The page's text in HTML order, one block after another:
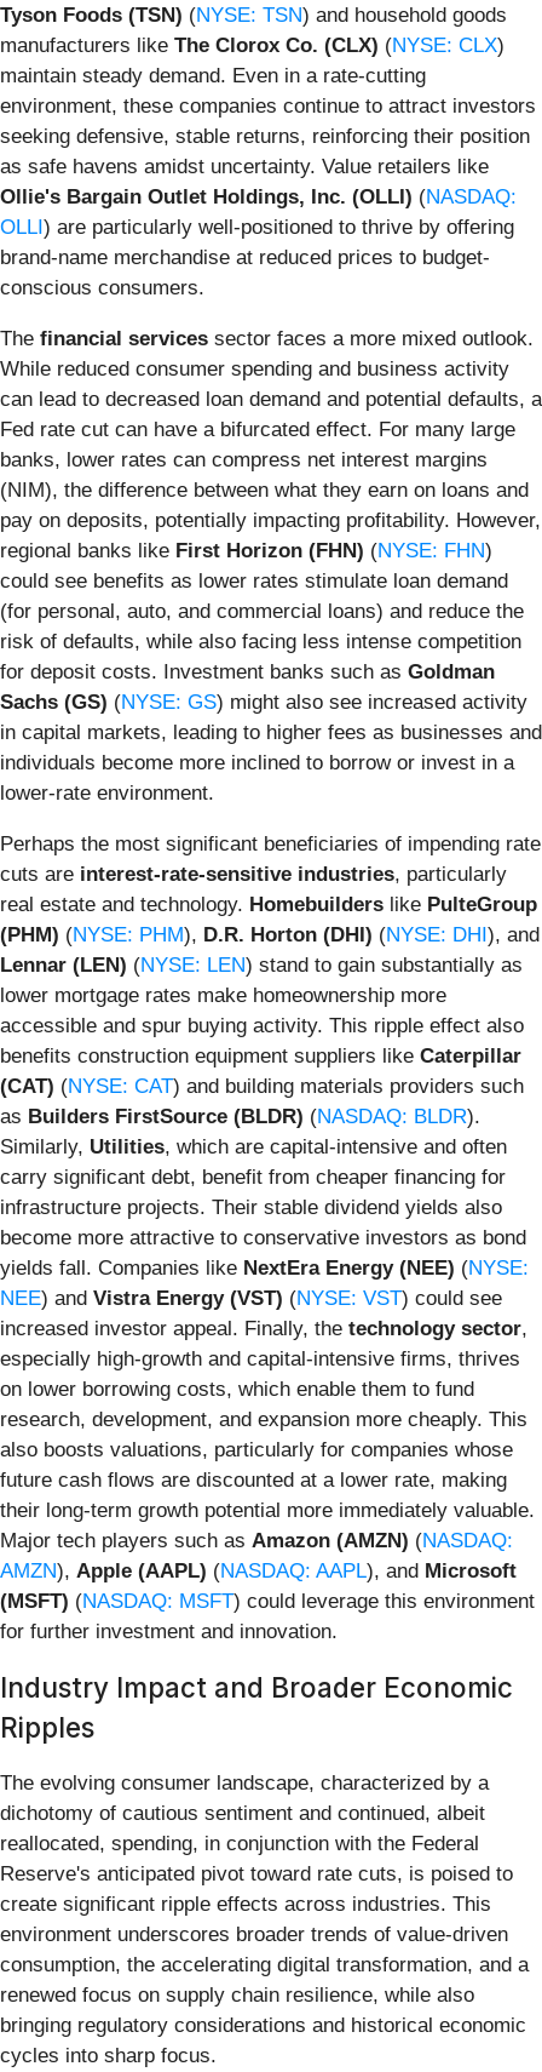
Tyson Foods (TSN) (NYSE: TSN) and household goods
manufacturers like The Clorox Co. (CLX) (NYSE: CLX)
maintain steady demand. Even in a rate-cutting
environment, these companies continue to attract investors
seeking defensive, stable returns, reinforcing their position
as safe havens amidst uncertainty. Value retailers like
Ollie's Bargain Outlet Holdings, Inc. (OLLI) (NASDAQ:
OLLI) are particularly well-positioned to thrive by offering
brand-name merchandise at reduced prices to budget-
conscious consumers.
The financial services sector faces a more mixed outlook.
While reduced consumer spending and business activity
can lead to decreased loan demand and potential defaults, a
Fed rate cut can have a bifurcated effect. For many large
banks, lower rates can compress net interest margins
(NIM), the difference between what they earn on loans and
pay on deposits, potentially impacting profitability. However,
regional banks like First Horizon (FHN) (NYSE: FHN)
could see benefits as lower rates stimulate loan demand
(for personal, auto, and commercial loans) and reduce the
risk of defaults, while also facing less intense competition
for deposit costs. Investment banks such as Goldman
Sachs (GS) (NYSE: GS) might also see increased activity
in capital markets, leading to higher fees as businesses and
individuals become more inclined to borrow or invest in a
lower-rate environment.
Perhaps the most significant beneficiaries of impending rate
cuts are interest-rate-sensitive industries, particularly
real estate and technology. Homebuilders like PulteGroup
(PHM) (NYSE: PHM), D.R. Horton (DHI) (NYSE: DHI), and
Lennar (LEN) (NYSE: LEN) stand to gain substantially as
lower mortgage rates make homeownership more
accessible and spur buying activity. This ripple effect also
benefits construction equipment suppliers like Caterpillar
(CAT) (NYSE: CAT) and building materials providers such
as Builders FirstSource (BLDR) (NASDAQ: BLDR).
Similarly, Utilities, which are capital-intensive and often
carry significant debt, benefit from cheaper financing for
infrastructure projects. Their stable dividend yields also
become more attractive to conservative investors as bond
yields fall. Companies like NextEra Energy (NEE) (NYSE:
NEE) and Vistra Energy (VST) (NYSE: VST) could see
increased investor appeal. Finally, the technology sector,
especially high-growth and capital-intensive firms, thrives
on lower borrowing costs, which enable them to fund
research, development, and expansion more cheaply. This
also boosts valuations, particularly for companies whose
future cash flows are discounted at a lower rate, making
their long-term growth potential more immediately valuable.
Major tech players such as Amazon (AMZN) (NASDAQ:
AMZN), Apple (AAPL) (NASDAQ: AAPL), and Microsoft
(MSFT) (NASDAQ: MSFT) could leverage this environment
for further investment and innovation.
Industry Impact and Broader Economic
Ripples
The evolving consumer landscape, characterized by a
dichotomy of cautious sentiment and continued, albeit
reallocated, spending, in conjunction with the Federal
Reserve's anticipated pivot toward rate cuts, is poised to
create significant ripple effects across industries. This
environment underscores broader trends of value-driven
consumption, the accelerating digital transformation, and a
renewed focus on supply chain resilience, while also
bringing regulatory considerations and historical economic
cycles into sharp focus.